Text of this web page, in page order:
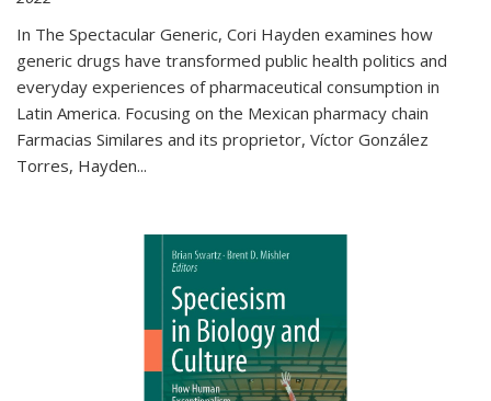
In The Spectacular Generic, Cori Hayden examines how
generic drugs have transformed public health politics and
everyday experiences of pharmaceutical consumption in
Latin America. Focusing on the Mexican pharmacy chain
Farmacias Similares and its proprietor, Víctor González
Torres, Hayden...